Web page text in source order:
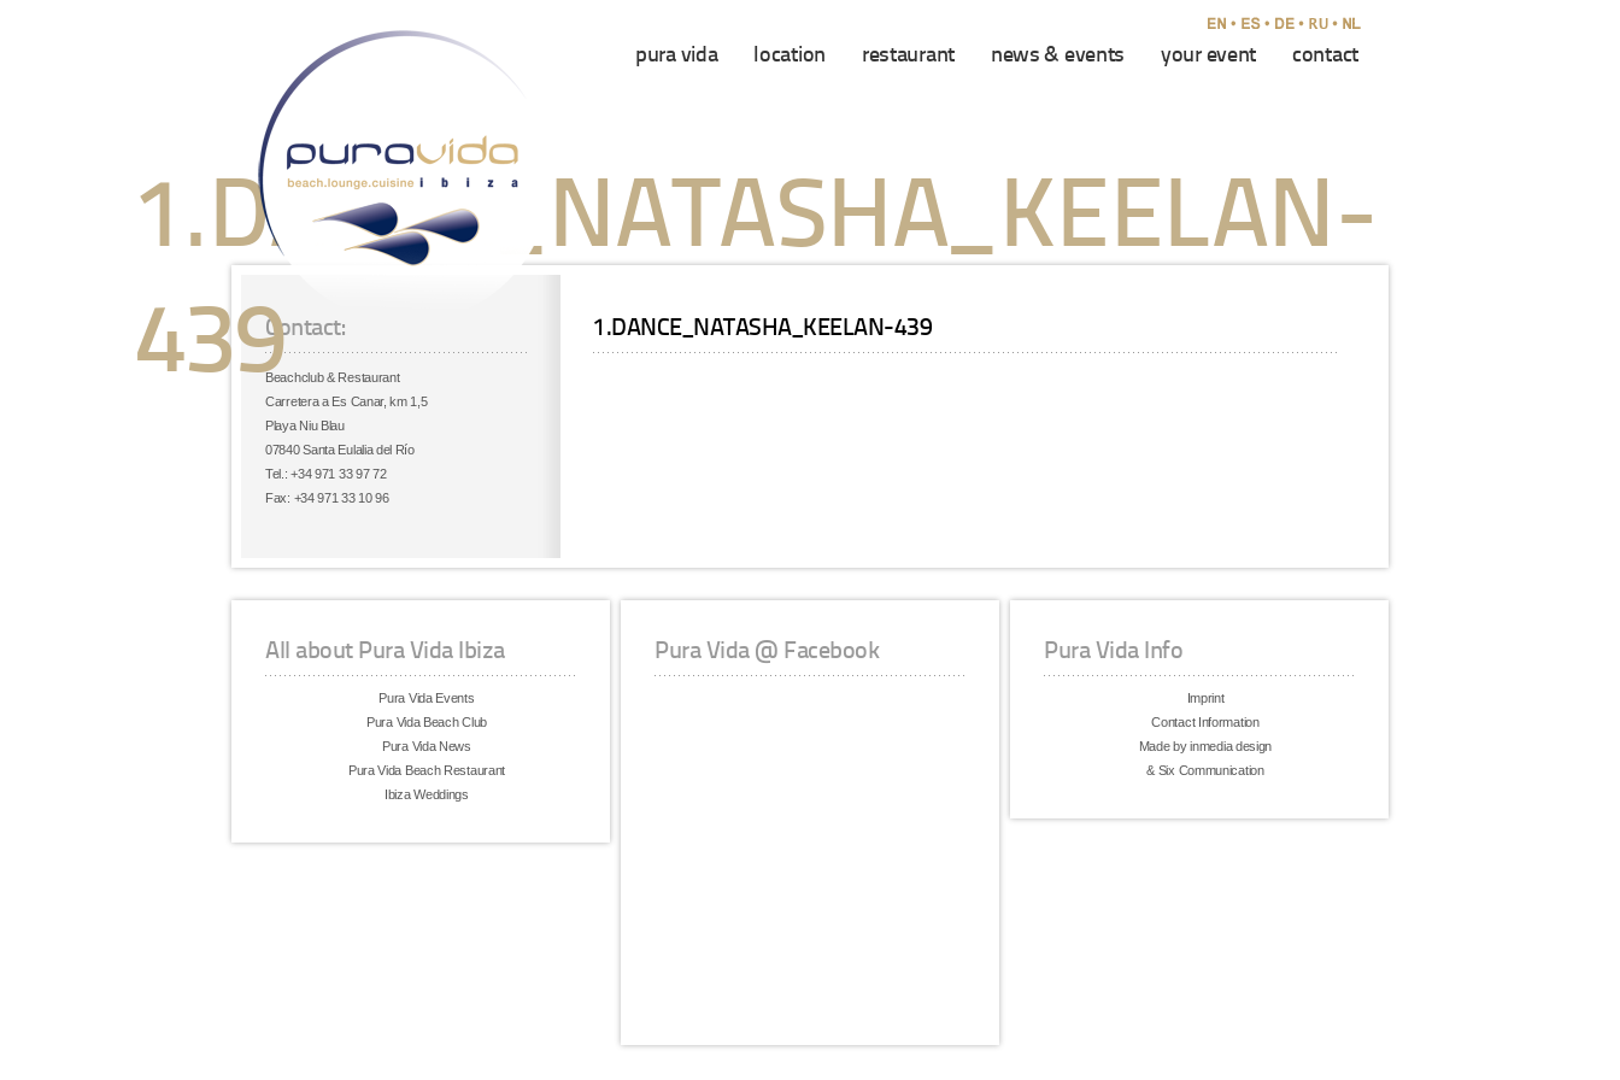
pura vida location restaurant news & events your event contact
1.DANCE_NATASHA_KEELAN-
439Contact:
Beachclub & Restaurant
Carretera a Es Canar, km 1,5
Playa Niu Blau
07840 Santa Eulalia del Río
Tel.: +34 971 33 97 72
Fax: +34 971 33 10 96
1.DANCE_NATASHA_KEELAN-439
All about Pura Vida Ibiza
Pura Vida Events
Pura Vida Beach Club
Pura Vida News
Pura Vida Beach Restaurant
Ibiza Weddings
Pura Vida @ Facebook Pura Vida Info
Imprint
Contact Information
Made by inmedia design
& Six Communication